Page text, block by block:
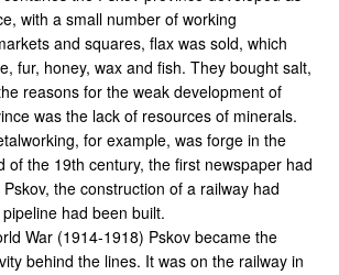
with a small number of working
and squares, flax was sold, which
fur, honey, wax and fish. They bought salt,
reasons for the weak development of
was the lack of resources of minerals.
for example, was forge in the
of the 19th century, the first newspaper had
the construction of a railway had
had been built.
War (1914-1918) Pskov became the
behind the lines. It was on the railway in